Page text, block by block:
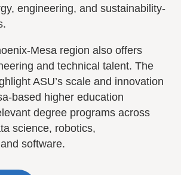
engineering, and sustainability-
Mesa region also offers
and technical talent. The
ASU’s scale and innovation
based higher education
degree programs across
science, robotics,
software.